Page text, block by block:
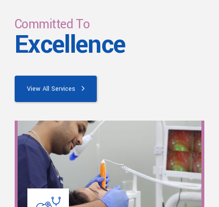
Committed To
Excellence
View All Services